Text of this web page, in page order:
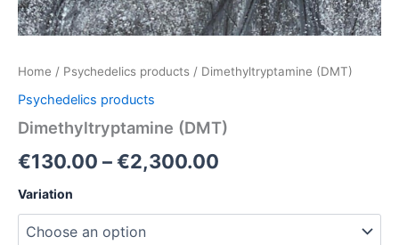
Home / Psychedelics products / Dimethyltryptamine (DMT)
Psychedelics products
Dimethyltryptamine (DMT)
€130.00 –€2,300.00
Variation